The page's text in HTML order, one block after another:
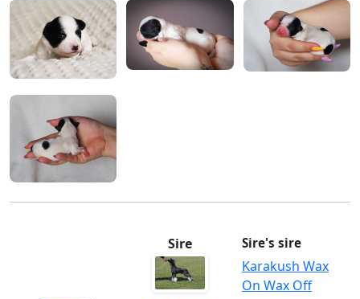
Sire Sire's sire
Karakush Wax
On Wax Off